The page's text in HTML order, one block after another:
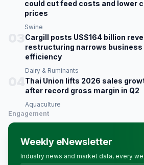
could cut feed costs and lower
prices
Swine
Cargill posts US$164 billion
restructuring narrows business
efficiency
Dairy & Ruminants
Thai Union lifts 2026 sales
after record gross margin in Q2
Aquaculture
Engagement
Weekly eNewsletter
Industry news and market data, every